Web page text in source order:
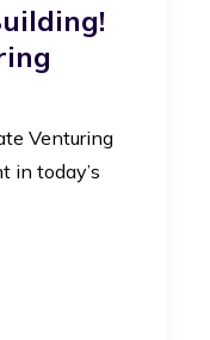
Venturing
in today’s